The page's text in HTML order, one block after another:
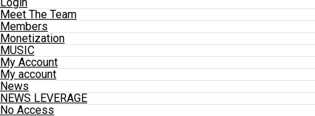
Meet The Team
Members
Monetization
MUSIC
My Account
My account
News
NEWS LEVERAGE
No Access